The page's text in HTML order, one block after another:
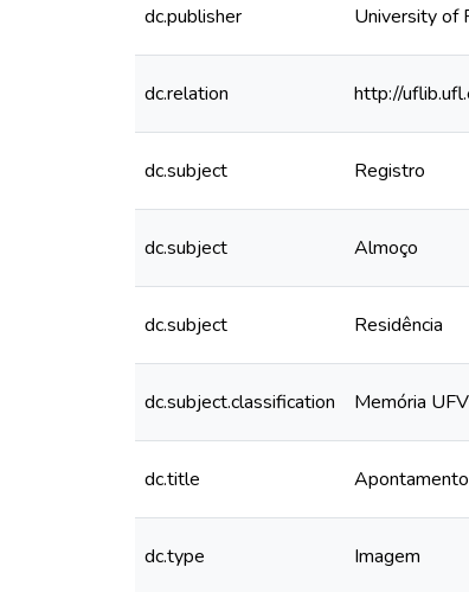
dc.publisher University of
dc.relation http://
dc.subject Registro
dc.subject Almoço
dc.subject Residência
dc.subject.classification Memória
dc.title
dc.type Imagem